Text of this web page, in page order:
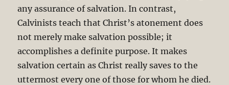
any assurance of salvation. In contrast,
Calvinists teach that Christ’s atonement does
not merely make salvation possible; it
accomplishes a definite purpose. It makes
salvation certain as Christ really saves to the
uttermost every one of those for whom he died.